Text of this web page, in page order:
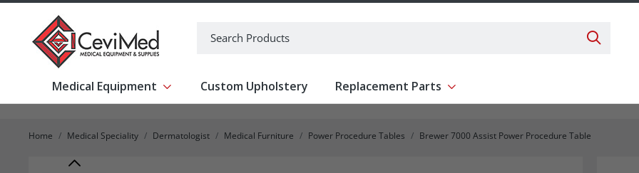
Search
Medical Equipment Show submenu for Medical Equipment
Custom Upholstery Replacement Parts Show submenu for Replacement Parts
Home Medical Speciality Dermatologist Medical Furniture Power Procedure Tables Brewer 7000 Assist Power Procedure Table